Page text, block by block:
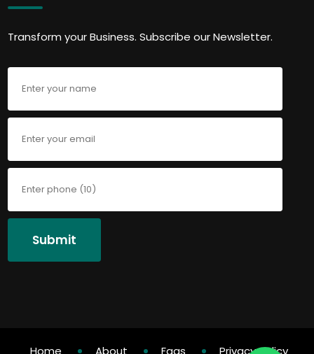
Transform your Business. Subscribe our Newsletter.
Submit
Home About Faqs Privacy Policy